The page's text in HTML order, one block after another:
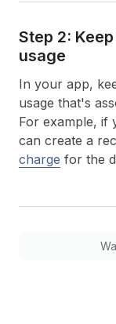
Step 2:
usage
In your app,
usage that's
For example, if
can create a
charge for the